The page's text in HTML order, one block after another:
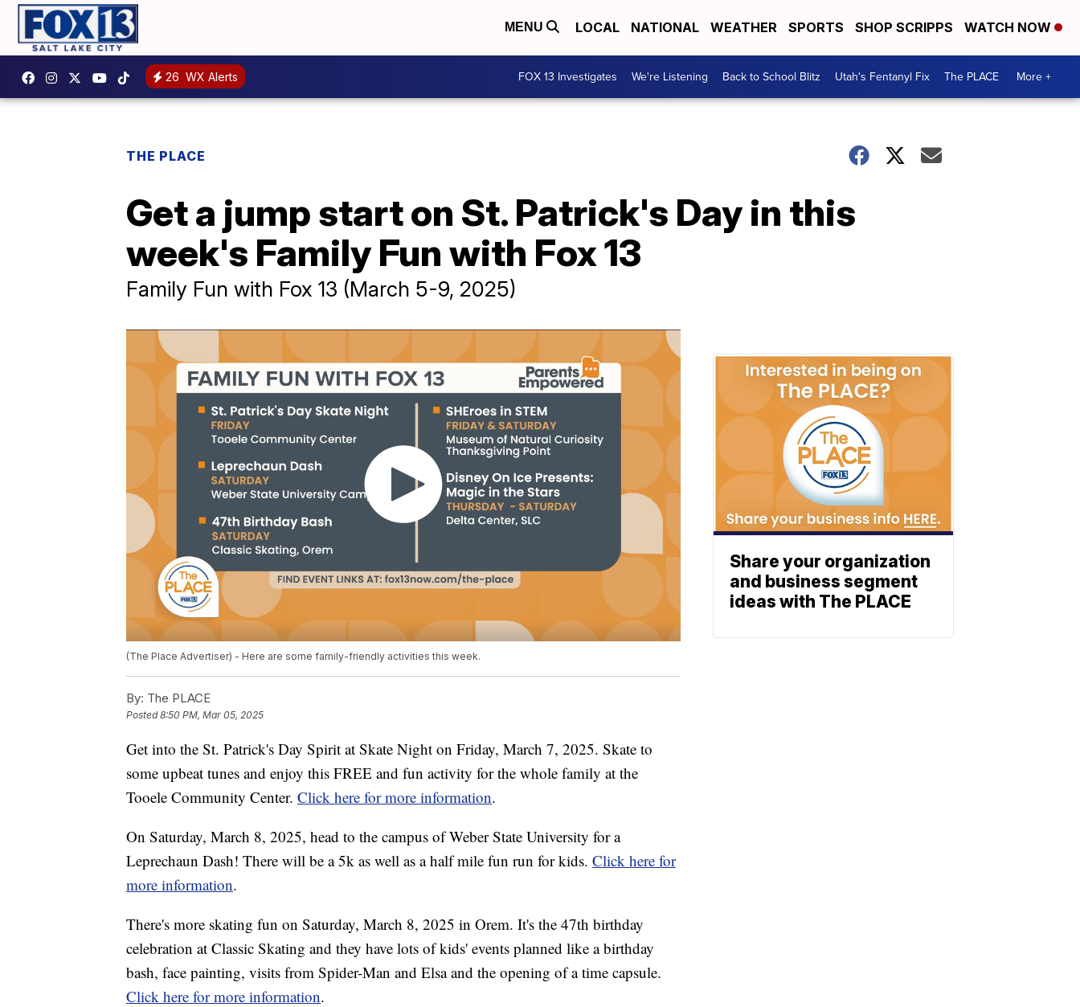
MENU LOCAL NATIONAL WEATHER SPORTS SHOP SCRIPPS WATCH NOW
26 WX Alerts FOX 13 Investigates We're Listening Back to School Blitz Utah's Fentanyl Fix The PLACE More +
THE PLACE
Get a jump start on St. Patrick's Day in this
week's Family Fun with Fox 13
Family Fun with Fox 13 (March 5-9, 2025)
(The Place Advertiser) - Here are some family-friendly activities this week.
By: The PLACE
Posted8:50 PM, Mar 05, 2025
Get into the St. Patrick's Day Spirit at Skate Night on Friday, March 7, 2025. Skate to
some upbeat tunes and enjoy this FREE and fun activity for the whole family at the
Tooele Community Center. Click here for more information.
On Saturday, March 8, 2025, head to the campus of Weber State University for a
Leprechaun Dash! There will be a 5k as well as a half mile fun run for kids. Click here for
more information.
There's more skating fun on Saturday, March 8, 2025 in Orem. It's the 47th birthday
celebration at Classic Skating and they have lots of kids' events planned like a birthday
bash, face painting, visits from Spider-Man and Elsa and the opening of a time capsule.
Click here for more information.
Share your organization
and business segment
ideas with The PLACE